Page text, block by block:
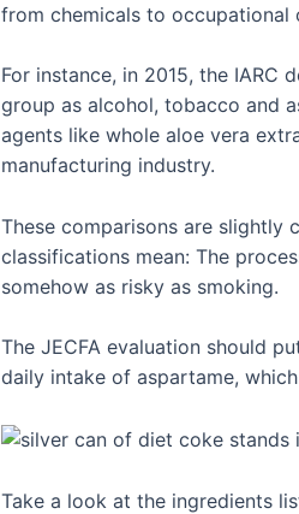
from chemicals to occupational
For instance, in 2015, the IARC
group as alcohol, tobacco and
agents like whole aloe vera
manufacturing industry.
These comparisons are slightly
classifications mean: The
somehow as risky as smoking.
The JECFA evaluation should
daily intake of aspartame,
Take a look at the ingredients